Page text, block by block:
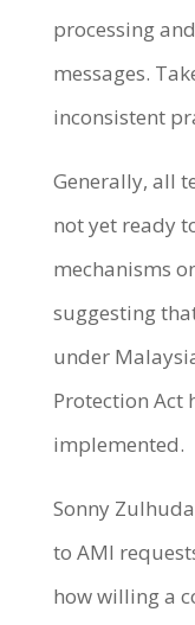
processing
messages.
inconsistent
Generally, all
not yet ready
mechanisms
suggesting
under
Protection Act
implemented.
Sonny
to AMI
how willing a